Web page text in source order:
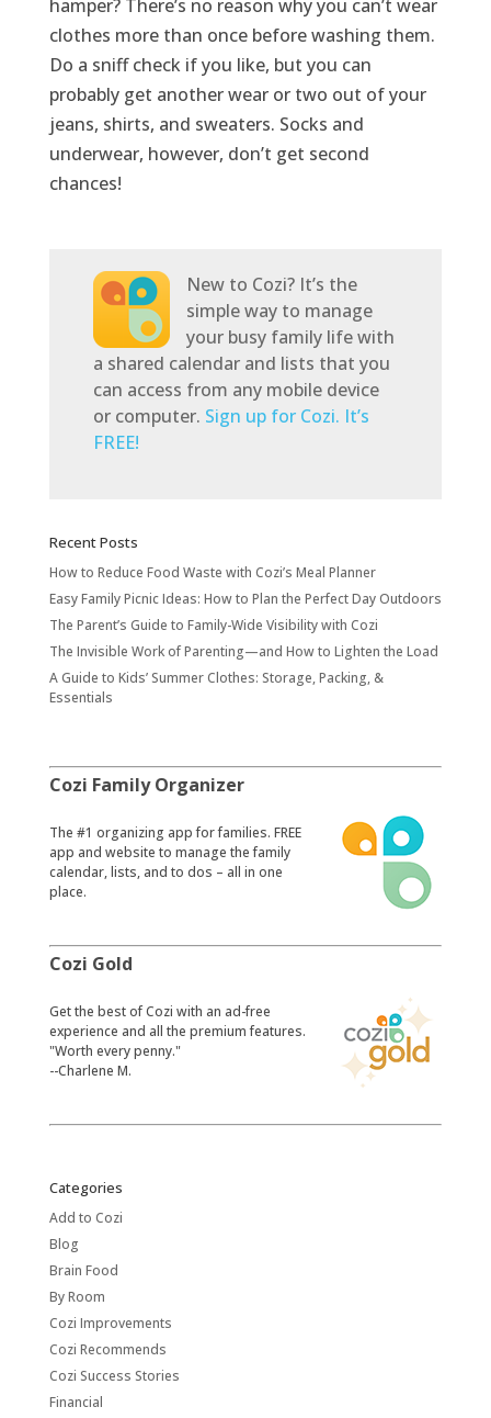
hamper? There’s no reason why you can’t wear
clothes more than once before washing them.
Do a sniff check if you like, but you can
probably get another wear or two out of your
jeans, shirts, and sweaters. Socks and
underwear, however, don’t get second
chances!
New to Cozi? It’s the
simple way to manage
your busy family life with
a shared calendar and lists that you
can access from any mobile device
or computer. Sign up for Cozi. It’s
FREE!
Recent Posts
How to Reduce Food Waste with Cozi’s Meal Planner
Easy Family Picnic Ideas: How to Plan the Perfect Day Outdoors
The Parent’s Guide to Family-Wide Visibility with Cozi
The Invisible Work of Parenting—and How to Lighten the Load
A Guide to Kids’ Summer Clothes: Storage, Packing, &
Essentials
Cozi Family Organizer
​The #1 organizing app for families. FREE
app and website to manage the family
calendar, lists, and to dos – all in one
place.
Cozi Gold
​Get the best of Cozi with an ad-free
experience and all the premium features.
"Worth every penny."
--Charlene M.
Categories
Add to Cozi
Blog
Brain Food
By Room
Cozi Improvements
Cozi Recommends
Cozi Success Stories
Financial